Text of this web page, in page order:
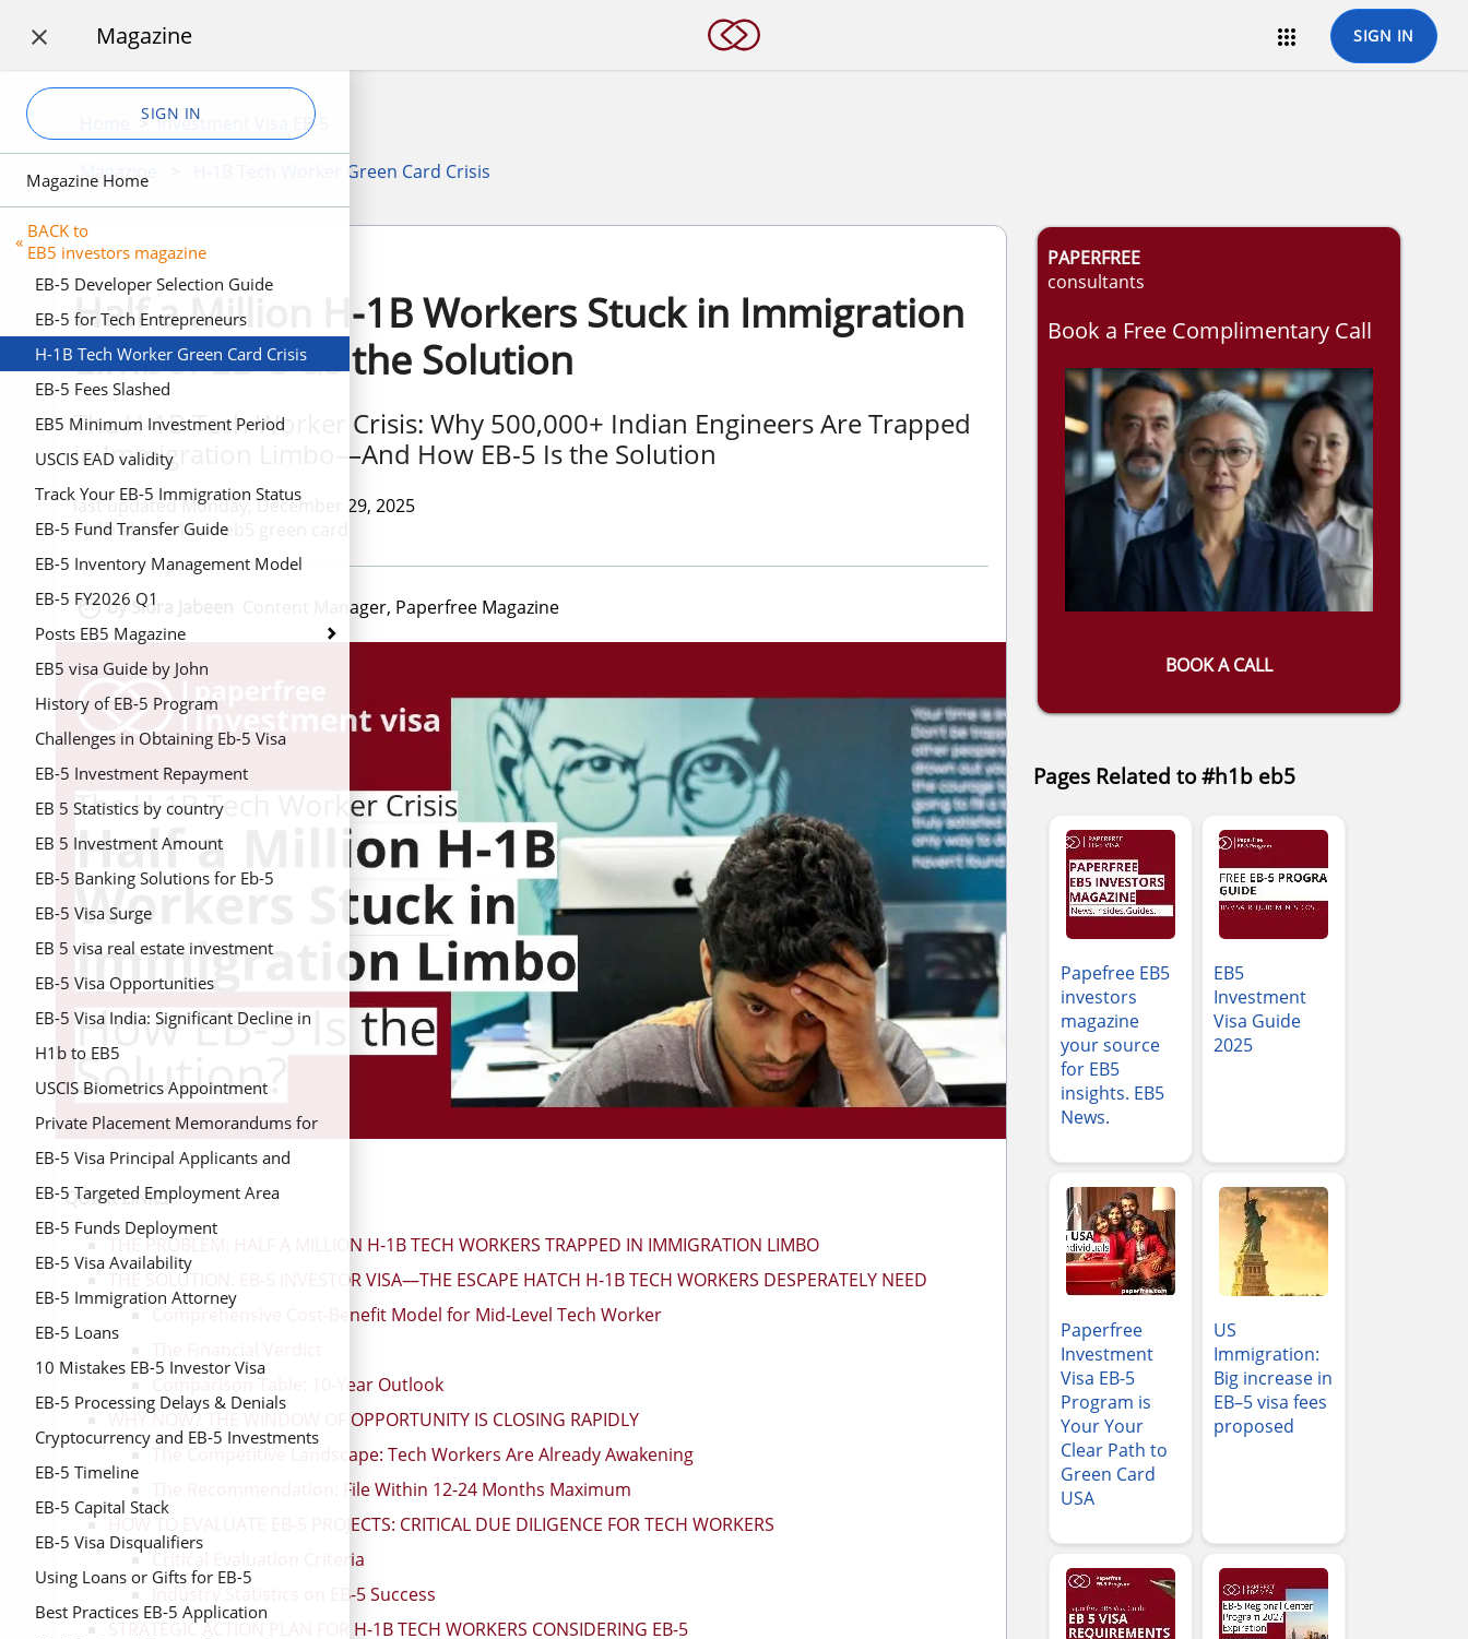
 SIGN IN
 Magazine
SIGN IN
Magazine Home
« BACK to
EB5 investors magazine
EB-5 Developer Selection Guide
EB-5 for Tech Entrepreneurs
H-1B Tech Worker Green Card Crisis
EB-5 Fees Slashed
EB5 Minimum Investment Period
USCIS EAD validity
Track Your EB-5 Immigration Status
EB-5 Fund Transfer Guide
EB-5 Inventory Management Model
2026
EB-5 FY2026 Q1
Posts EB5 Magazine
EB5 visa Guide by John
History of EB-5 Program
Challenges in Obtaining Eb-5 Visa
EB-5 Investment Repayment
EB 5 Statistics by country
EB 5 Investment Amount
EB-5 Banking Solutions for Eb-5
Regional Centers
EB-5 Visa Surge
EB 5 visa real estate investment
EB-5 Visa Opportunities
EB-5 Visa India: Significant Decline in
Issuance Despite Overall Growth in
FY2024
H1b to EB5
USCIS Biometrics Appointment
Private Placement Memorandums for
EB-5 Investors
EB-5 Visa Principal Applicants and
Derivative Beneficiaries
EB-5 Targeted Employment Area
(TEAs)
EB-5 Funds Deployment
EB-5 Visa Availability
EB-5 Immigration Attorney
EB-5 Loans
10 Mistakes EB-5 Investor Visa
EB-5 Processing Delays & Denials
Cryptocurrency and EB-5 Investments
EB-5 Timeline
EB-5 Capital Stack
EB-5 Visa Disqualifiers
Using Loans or Gifts for EB-5
Best Practices EB-5 Application
>Investment Visa EB-5
Magazine
H-1B Tech Worker Green Card Crisis
Half a Million H-1B Workers Stuck in Immigration
Limbo: EB-5 as the Solution
The H-1B Tech Worker Crisis: Why 500,000+ Indian Engineers Are Trapped
in Immigration Limbo—And How EB-5 Is the Solution
last updated Monday, December 29, 2025
#h1b eb5 #h1b to eb5 green card
by Sidra Jabeen Content Manager, Paperfree Magazine
QUICK LINKS
THE PROBLEM: HALF A MILLION H-1B TECH WORKERS TRAPPED IN IMMIGRATION LIMBO
THE SOLUTION: EB-5 INVESTOR VISA—THE ESCAPE HATCH H-1B TECH WORKERS DESPERATELY NEED
Comprehensive Cost-Benefit Model for Mid-Level Tech Worker
Comparison Table: 10-Year Outlook
WHY NOW? THE WINDOW OF OPPORTUNITY IS CLOSING RAPIDLY
The Competitive Landscape: Tech Workers Are Already Awakening
The Recommendation: File Within 12-24 Months Maximum
HOW TO EVALUATE EB-5 PROJECTS: CRITICAL DUE DILIGENCE FOR TECH WORKERS
Critical Evaluation Criteria
Industry Statistics on EB-5 Success
STRATEGIC ACTION PLAN FOR H-1B TECH WORKERS CONSIDERING EB-5
PAPERFREE
consultants
Book a Free Complimentary Call
BOOK A CALL
Pages Related to #h1b eb5
Papefree EB5
investors
magazine
your source
for EB5
insights. EB5
News.
EB5
Investment
Visa Guide
2025
Paperfree
Investment
Visa EB-5
Program is
Your Your
Clear Path to
Green Card
USA
US
Immigration:
Big increase in
EB–5 visa fees
proposed